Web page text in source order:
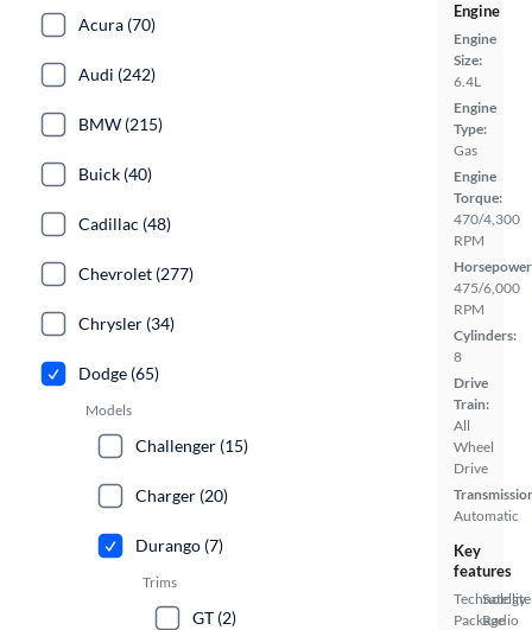
Engine
Engine
Size:
6.4L
Engine
Type:
Gas
Engine
Torque:
470/4,300
RPM
475/6,000
RPM
Cylinders:
8
Drive
Train:
All
Wheel
Drive
Automatic
Key
features
Technology
Package
Satellite
Radio
Acura (70)
Audi (242)
BMW (215)
Buick (40)
Cadillac (48)
Chevrolet (277)
Chrysler (34)
Dodge (65)
Models
Challenger (15)
Charger (20)
Durango (7)
Trims
GT (2)